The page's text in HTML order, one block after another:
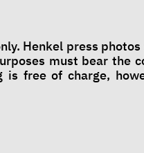
Henkel press
must bear the
free of charge,